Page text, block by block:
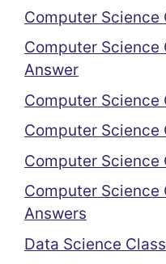
Computer Science
Computer Science
Answer
Computer Science
Computer Science
Computer Science
Computer Science
Answers
Data Science